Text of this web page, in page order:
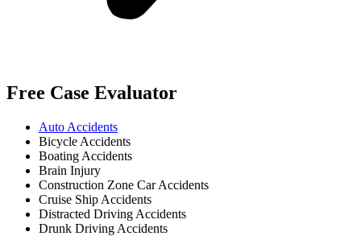
Free Case Evaluator
Auto Accidents
Bicycle Accidents
Boating Accidents
Brain Injury
Construction Zone Car Accidents
Cruise Ship Accidents
Distracted Driving Accidents
Drunk Driving Accidents